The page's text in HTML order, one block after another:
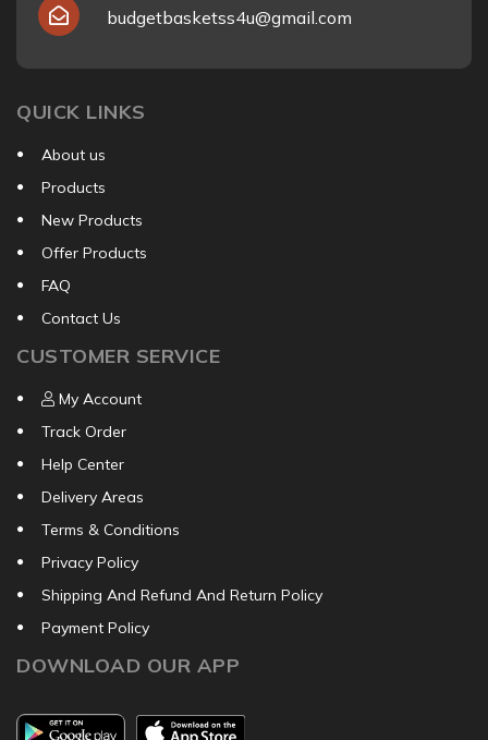
budgetbasketss4u@gmail.com
QUICK LINKS
About us
Products
New Products
Offer Products
FAQ
Contact Us
CUSTOMER SERVICE
My Account
Track Order
Help Center
Delivery Areas
Terms & Conditions
Privacy Policy
Shipping And Refund And Return Policy
Payment Policy
DOWNLOAD OUR APP